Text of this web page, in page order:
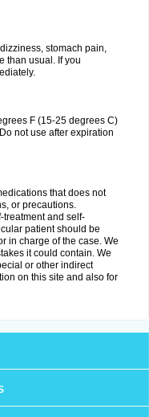
stomach pain,
than usual. If you
F (15-25 degrees C)
not use after expiration
that does not
or precautions.
treatment and self-
patient should be
in charge of the case. We
it could contain. We
or other indirect
on this site and also for